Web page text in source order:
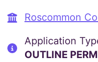
Roscommon
Application
OUTLINE